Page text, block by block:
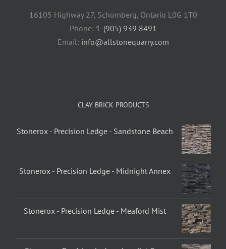
16105 Highway 27, Schomberg, Ontario L0G 1T0
Phone: 1-(905) 939 8491
Email: info@allstonequarry.com
CLAY BRICK PRODUCTS
Stonerox - Precision Ledge - Sandstone Beach
Stonerox - Precision Ledge - Midnight Annex
Stonerox - Precision Ledge - Meaford Mist